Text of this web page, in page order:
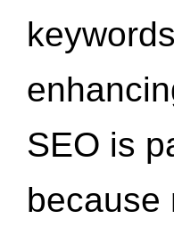
SEO is
because